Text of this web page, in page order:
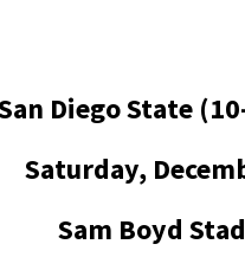
Diego State
Saturday,
Sam Boyd